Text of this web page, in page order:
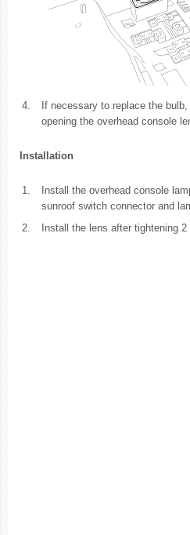
4.
If necessary to replace the
opening the overhead console
Installation
1.
Install the overhead console
sunroof switch connector and
2.
Install the lens after tightening 2